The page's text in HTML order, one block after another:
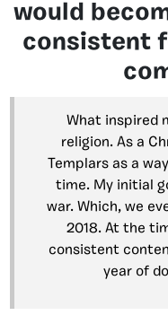
would
consistent
What inspired
religion. As a
Templars as a
time. My initial
war. Which, we
2018. At the
consistent
year of